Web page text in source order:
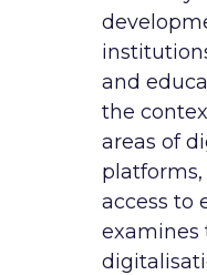
and
the
areas of
access to
examines